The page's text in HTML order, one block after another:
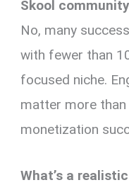
Skool
No, many
with fewer than
focused niche.
matter more
monetization
What’s a